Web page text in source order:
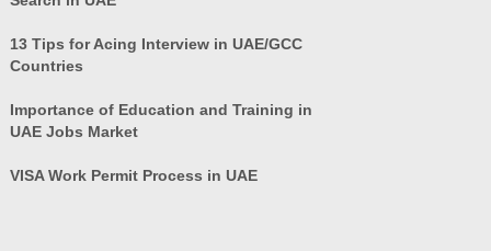
13 Tips for Acing Interview in UAE/GCC
Countries
Importance of Education and Training in
UAE Jobs Market
VISA Work Permit Process in UAE